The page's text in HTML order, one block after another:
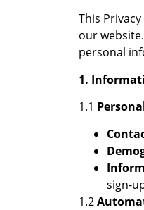
This
our
personal
1.
1.1
sign-
1.2